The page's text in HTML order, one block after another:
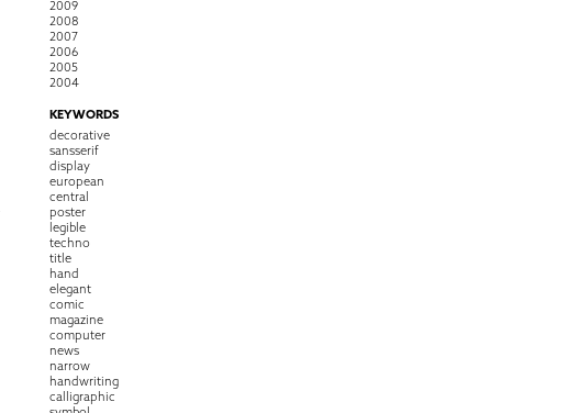
2009
2008
2007
2006
2005
2004
KEYWORDS
decorative
sansserif
display
european
central
poster
legible
techno
title
hand
elegant
comic
magazine
computer
news
narrow
handwriting
calligraphic